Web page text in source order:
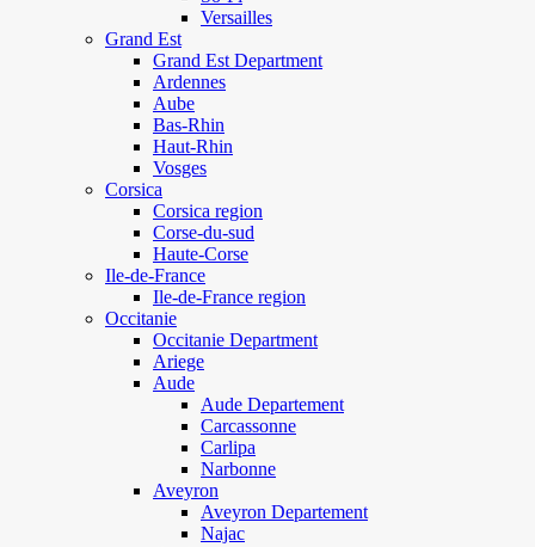
Versailles
Grand Est
Grand Est Department
Ardennes
Aube
Bas-Rhin
Haut-Rhin
Vosges
Corsica
Corsica region
Corse-du-sud
Haute-Corse
Ile-de-France
Ile-de-France region
Occitanie
Occitanie Department
Ariege
Aude
Aude Departement
Carcassonne
Carlipa
Narbonne
Aveyron
Aveyron Departement
Najac